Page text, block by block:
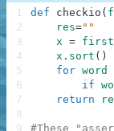
def checkio (
res=""
x = first
x . sort ( )
for word
if
return
#These
1
2
3
4
5
6
7
8
9